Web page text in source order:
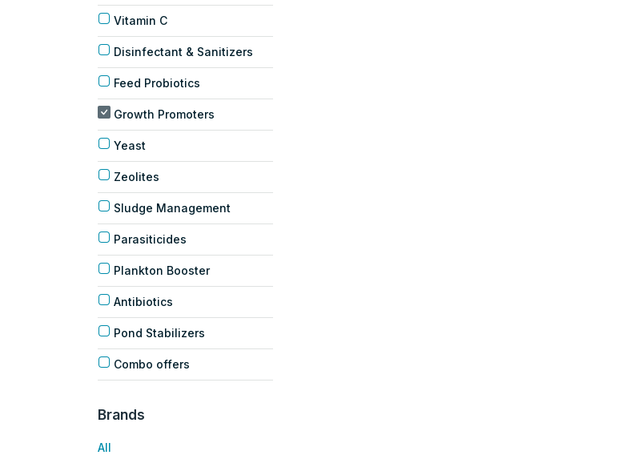
Vitamin C
Disinfectant & Sanitizers
Feed Probiotics
Growth Promoters
Yeast
Zeolites
Sludge Management
Parasiticides
Plankton Booster
Antibiotics
Pond Stabilizers
Combo offers
Brands
All